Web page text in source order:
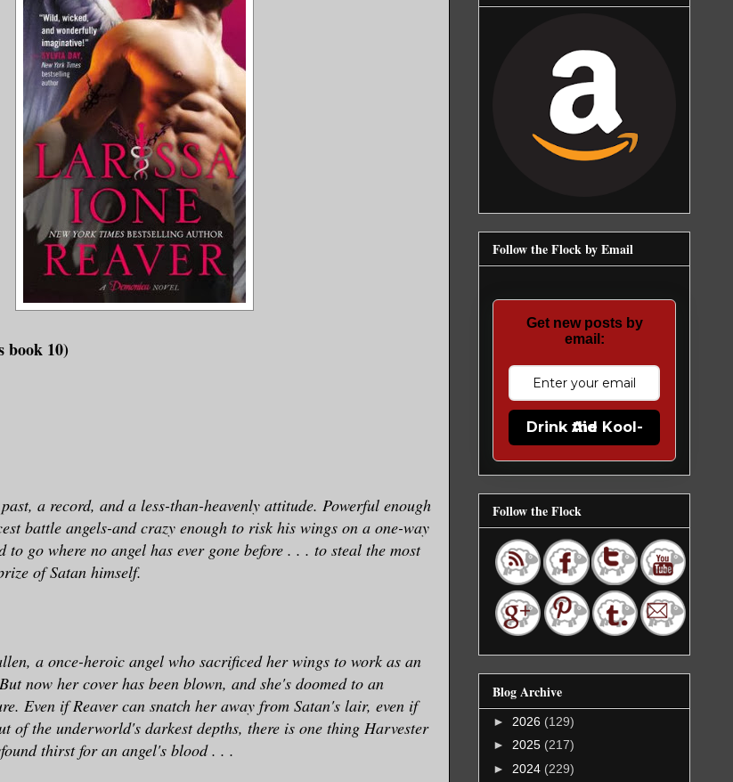
book 10)
a record, and a less-than-heavenly attitude. Powerful enough
battle angels-and crazy enough to risk his wings on a one-way
to go where no angel has ever gone before . . . to steal the most
of Satan himself.
a once-heroic angel who sacrificed her wings to work as an
now her cover has been blown, and she's doomed to an
Even if Reaver can snatch her away from Satan's lair, even if
of the underworld's darkest depths, there is one thing Harvester
thirst for an angel's blood . . .
Follow the Flock by Email
Get new posts by
email:
Drink the Kool-Aid
Follow the Flock
Blog Archive
► 2026 (129)
► 2025 (217)
► 2024 (229)